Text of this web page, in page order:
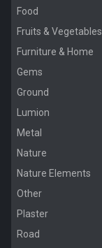
Food
Fruits & Vegetables
Furniture & Home
Gems
Ground
Lumion
Metal
Nature
Nature Elements
Other
Plaster
Road